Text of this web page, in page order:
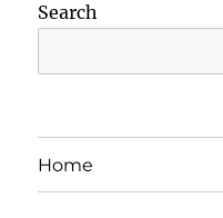
Search
Home